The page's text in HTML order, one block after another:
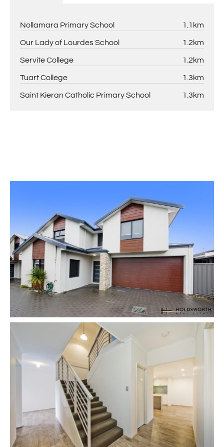
Nollamara Primary School 1.1km
Our Lady of Lourdes School 1.2km
Servite College 1.2km
Tuart College 1.3km
Saint Kieran Catholic Primary School 1.3km